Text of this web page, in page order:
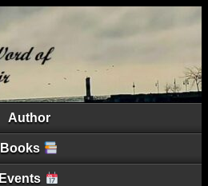
Author
Books
Events